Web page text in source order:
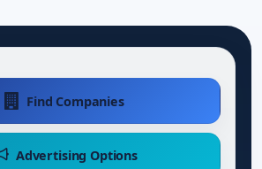
Find Companies
Advertising Options